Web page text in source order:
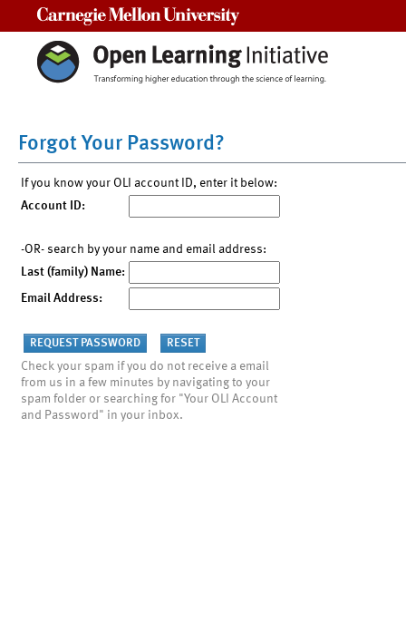
Forgot Your Password?
If you know your OLI account ID, enter it below:
Account ID:
-OR- search by your name and email address:
Last (family) Name:
Email Address:
Check your spam if you do not receive a email
from us in a few minutes by navigating to your
spam folder or searching for "Your OLI Account
and Password" in your inbox.